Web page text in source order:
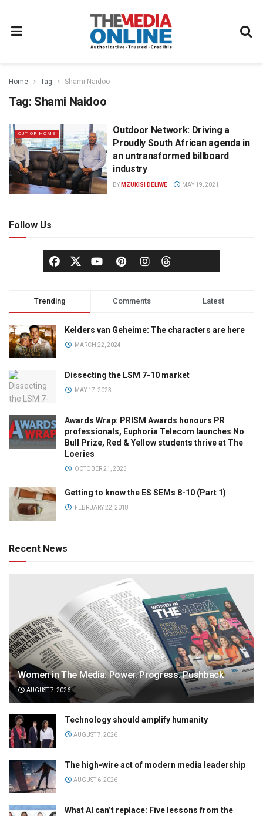
Home Tag Shami Naidoo
Tag: Shami Naidoo
OUT OF HOME
Outdoor Network: Driving a
Proudly South African agenda in
an untransformed billboard
industry
BY MZUKISI DELIWE MAY 19, 2021
Follow Us
Trending Comments Latest
Kelders van Geheime: The characters are here
MARCH 22, 2024
Dissecting the LSM 7-10 market
MAY 17, 2023
Awards Wrap: PRISM Awards honours PR
professionals, Euphoria Telecom launches No
Bull Prize, Red & Yellow students thrive at The
Loeries
OCTOBER 21, 2025
Getting to know the ES SEMs 8-10 (Part 1)
FEBRUARY 22, 2018
Recent News
Women in The Media: Power. Progress. Pushback
AUGUST 7, 2026
Technology should amplify humanity
AUGUST 7, 2026
The high-wire act of modern media leadership
AUGUST 6, 2026
What AI can’t replace: Five lessons from the